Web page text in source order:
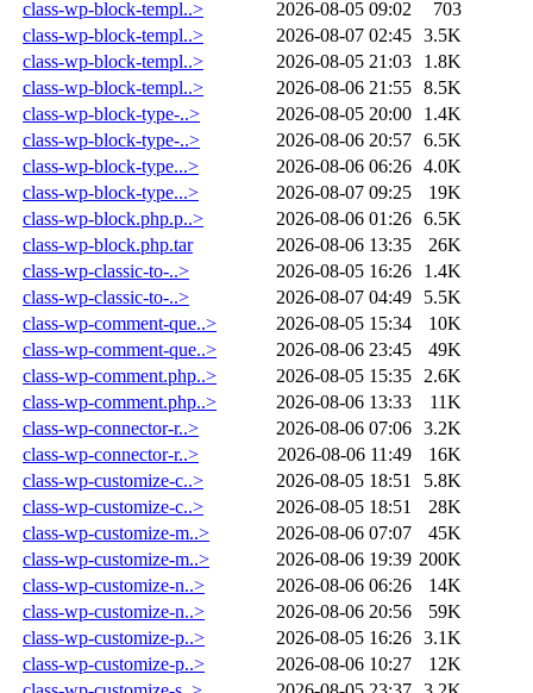
class-wp-block-templ..> 2026-08-05 09:02
703
class-wp-block-templ..>
2026-08-07 02:45 3.5K
class-wp-block-templ..>
2026-08-05 21:03
1.8K
class-wp-block-templ..>
2026-08-06 21:55 8.5K
class-wp-block-type-..>
2026-08-05 20:00
1.4K
class-wp-block-type-..>
2026-08-06 20:57 6.5K
class-wp-block-type...>
2026-08-06 06:26 4.0K
class-wp-block-type...>
2026-08-07 09:25
19K
class-wp-block.php.p..>
2026-08-06 01:26 6.5K
class-wp-block.php.tar
2026-08-06 13:35
26K
class-wp-classic-to-..>
2026-08-05 16:26
1.4K
class-wp-classic-to-..>
2026-08-07 04:49
5.5K
class-wp-comment-que..>
2026-08-05 15:34
10K
class-wp-comment-que..>
2026-08-06 23:45
49K
class-wp-comment.php..>
2026-08-05 15:35
2.6K
class-wp-comment.php..>
2026-08-06 13:33
11K
class-wp-connector-r..>
2026-08-06 07:06 3.2K
class-wp-connector-r..>
2026-08-06 11:49
16K
class-wp-customize-c..>
2026-08-05 18:51
5.8K
class-wp-customize-c..>
2026-08-05 18:51
28K
class-wp-customize-m..>
2026-08-06 07:07
45K
class-wp-customize-m..>
2026-08-06 19:39 200K
class-wp-customize-n..>
2026-08-06 06:26
14K
class-wp-customize-n..>
2026-08-06 20:56
59K
class-wp-customize-p..>
2026-08-05 16:26 3.1K
class-wp-customize-p..>
2026-08-06 10:27
12K